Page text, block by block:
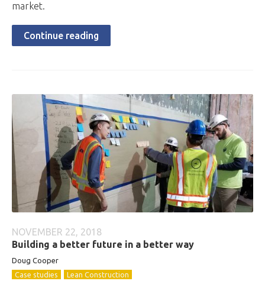
market.
Continue reading
NOVEMBER 22, 2018
Building a better future in a better way
Doug Cooper
Case studies
Lean Construction